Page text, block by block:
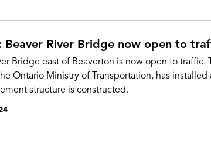
Beaver River Bridge now open to
Bridge east of Beaverton is now open to
Ontario Ministry of Transportation, has
structure is constructed.